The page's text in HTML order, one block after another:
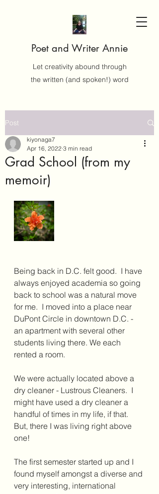
Poet and Writer Annie
Let creativity abound through
the written (and spoken!) word
Post
Grad School (from my
memoir)
kiyonaga7
Apr 16, 2022 3 min read
Being back in D.C. felt good.  I have
always enjoyed academia so going
back to school was a natural move
for me.  I moved into a place near
DuPont Circle in downtown D.C. -
an apartment with several other
students living there. We each
rented a room.
We were actually located above a
dry cleaner - Lustrous Cleaners.  I
might have used a dry cleaner a
handful of times in my life, if that.
But, there I was living right above
one!
The first semester started up and I
found myself amongst a diverse and
very interesting, international